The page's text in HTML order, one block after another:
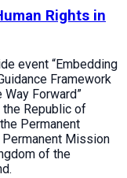
Rights in
event “Embedding
Framework
Forward”
Republic of
Permanent
Permanent Mission
of the